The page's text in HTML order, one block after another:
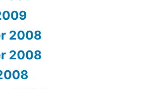
2008
2008